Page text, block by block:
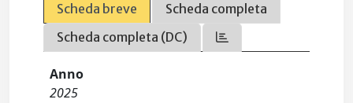
Scheda breve
Scheda completa
Scheda completa (DC)
Anno
2025